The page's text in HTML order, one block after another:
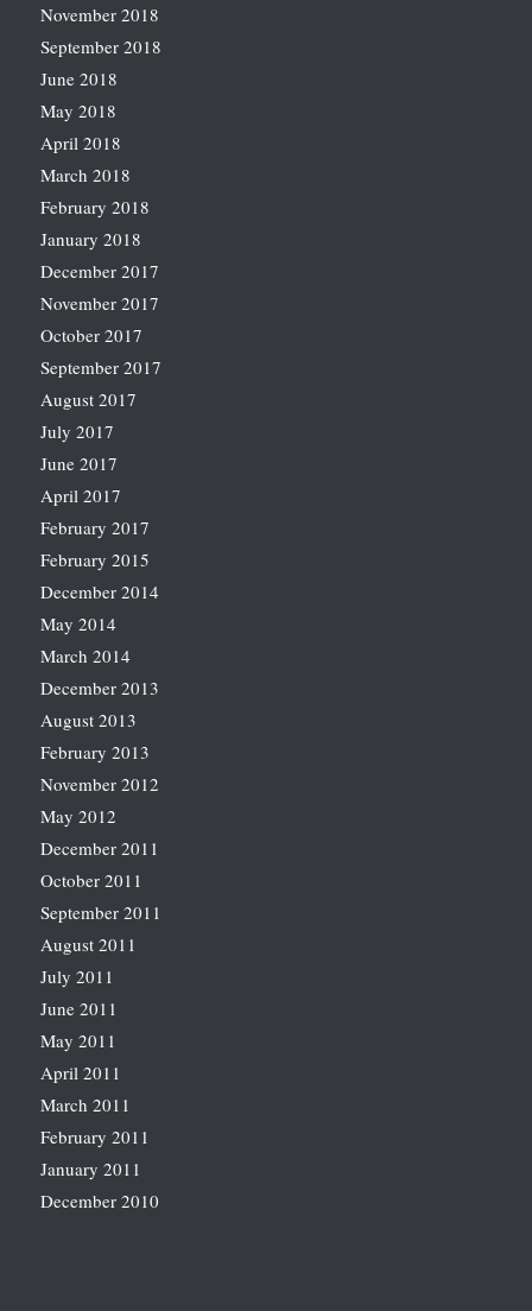
November 2018
September 2018
June 2018
May 2018
April 2018
March 2018
February 2018
January 2018
December 2017
November 2017
October 2017
September 2017
August 2017
July 2017
June 2017
April 2017
February 2017
February 2015
December 2014
May 2014
March 2014
December 2013
August 2013
February 2013
November 2012
May 2012
December 2011
October 2011
September 2011
August 2011
July 2011
June 2011
May 2011
April 2011
March 2011
February 2011
January 2011
December 2010